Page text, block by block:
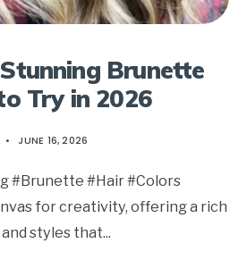
Brunette
Try in 2026
• JUNE 16, 2026
#Brunette #Hair #Colors
for creativity, offering a rich
styles that...